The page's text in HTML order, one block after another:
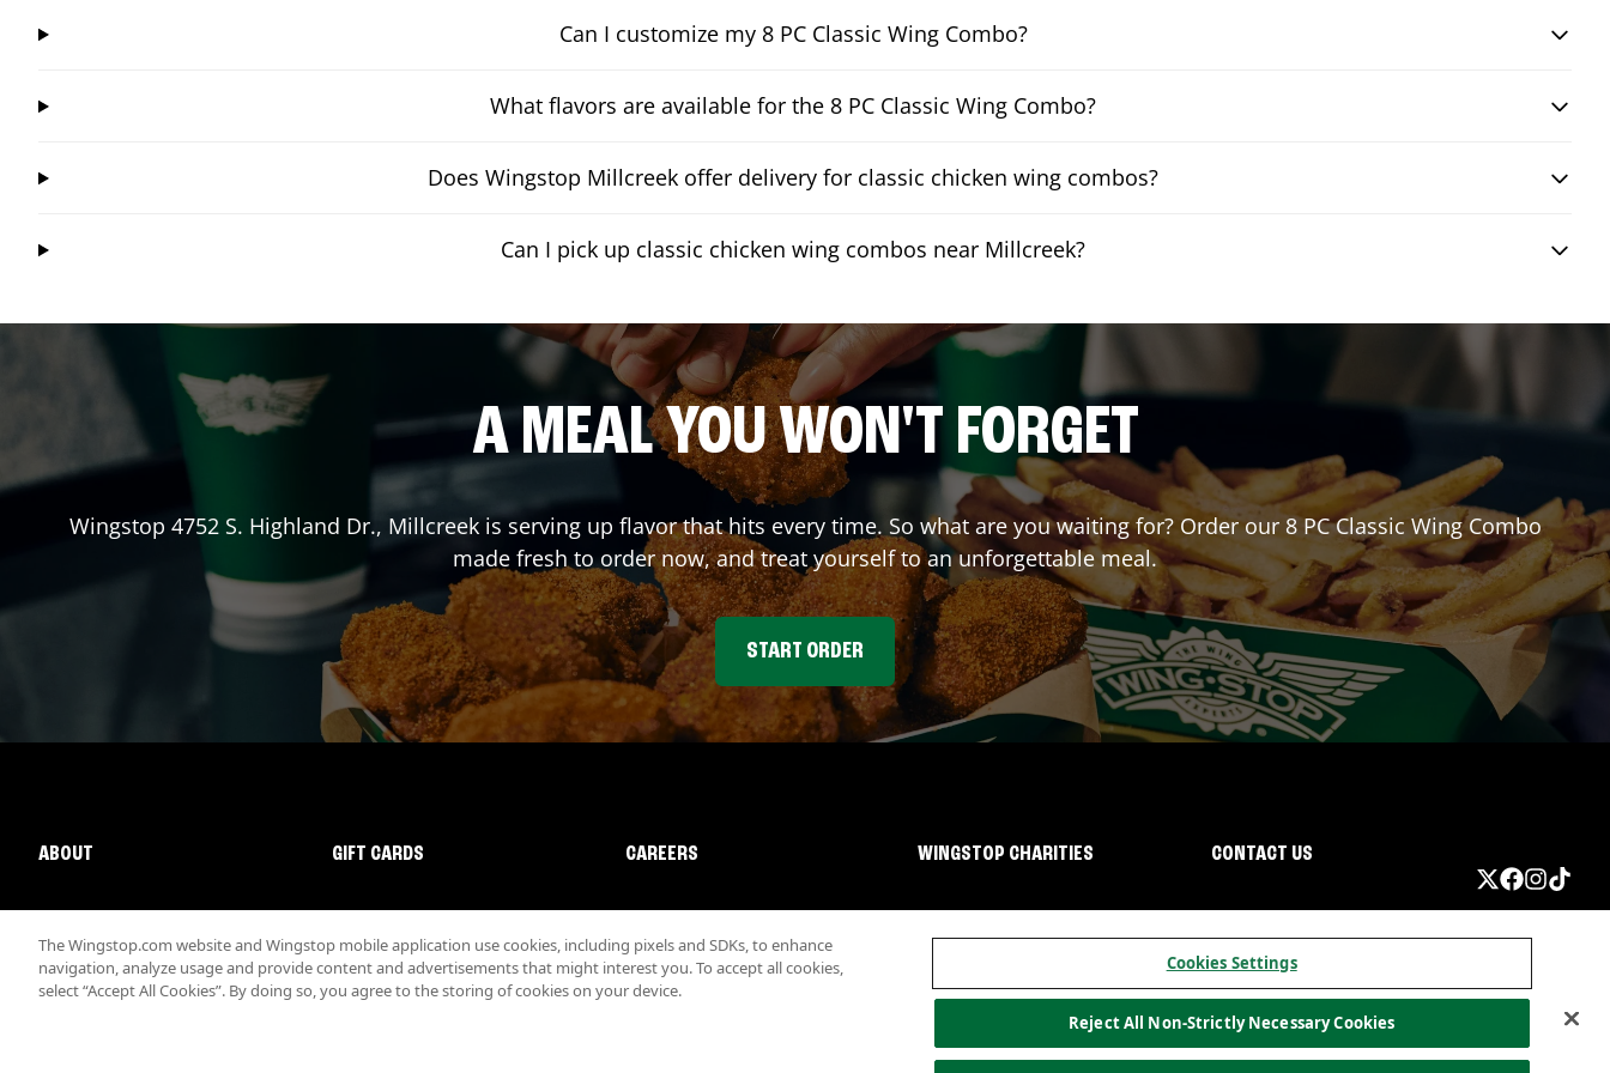
Can I customize my 8 PC Classic Wing Combo?
What flavors are available for the 8 PC Classic Wing Combo?
Does Wingstop Millcreek offer delivery for classic chicken wing combos?
Can I pick up classic chicken wing combos near Millcreek?
A MEAL YOU WON'T FORGET
Wingstop 4752 S. Highland Dr., Millcreekis serving up flavor that hits every time. So what are you waiting for? Order our 8 PC Classic Wing Combo
made fresh to order now, and treat yourself to an unforgettable meal.
START ORDER
ABOUT GIFT CARDS CAREERS WINGSTOP CHARITIES CONTACT US
Nutritional InformationAllergen informationCalifornia PrivacyDo not sell my information
The Wingstop.com website and Wingstop mobile application use cookies, including pixels and SDKs, to enhance
navigation, analyze usage and provide content and advertisements that might interest you. To accept all cookies,
select “Accept All Cookies”. By doing so, you agree to the storing of cookies on your device.
Cookies Settings
Reject All Non-Strictly Necessary Cookies